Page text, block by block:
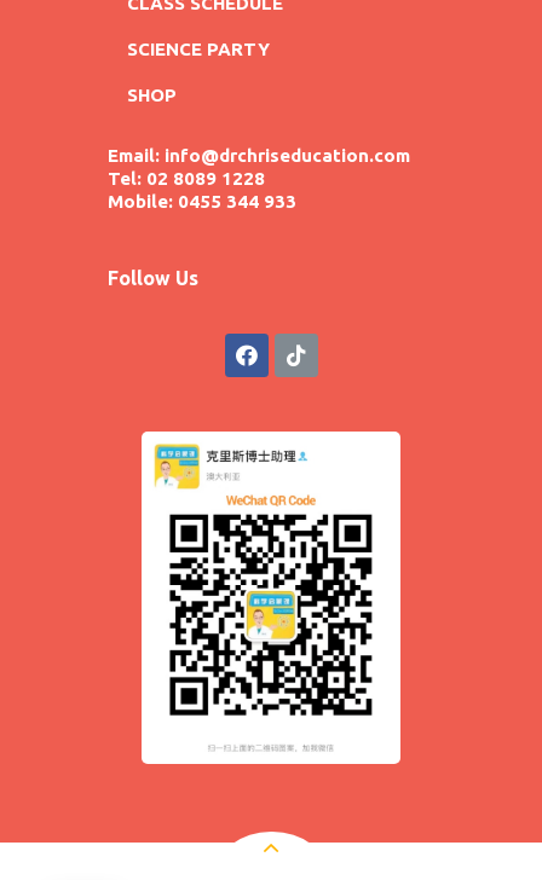
SCIENCE PARTY
SHOP
Email: info@drchriseducation.com
Tel: 02 8089 1228
Mobile: 0455 344 933
Follow Us